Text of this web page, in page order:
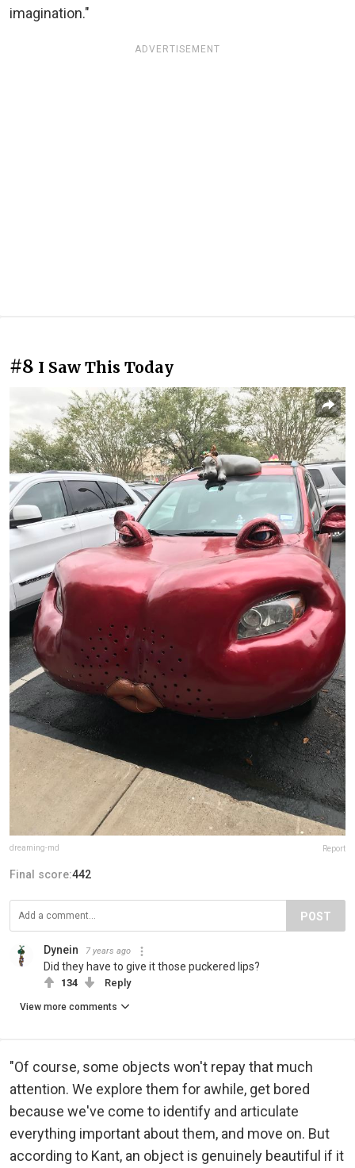
imagination."
ADVERTISEMENT
#8 I Saw This Today
dreaming-md Report
Final score:442
POST
Dynein 7 years ago
Did they have to give it those puckered lips?
134 Reply
View more comments
"Of course, some objects won't repay that much
attention. We explore them for awhile, get bored
because we've come to identify and articulate
everything important about them, and move on. But
according to Kant, an object is genuinely beautiful if it